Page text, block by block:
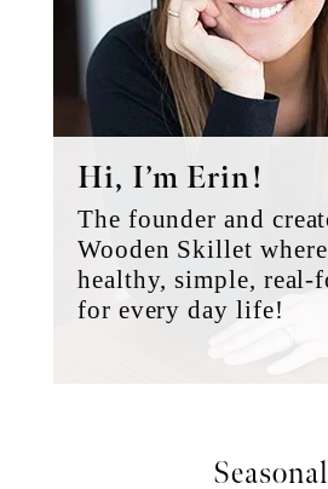
Hi, I’m Erin!
The founder and
Wooden Skillet
healthy, simple, real-
for every day life!
Seasonal